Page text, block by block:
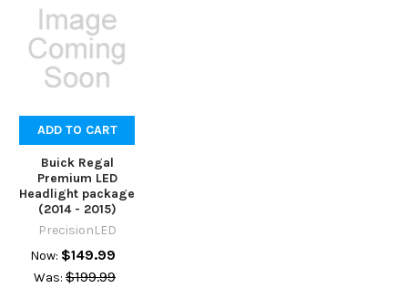
ADD TO CART
Buick Regal
Premium LED
Headlight package
(2014 - 2015)
PrecisionLED
Now: $149.99
Was: $199.99